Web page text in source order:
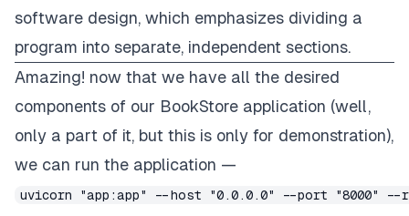
software design, which emphasizes dividing a
program into separate, independent sections.
Amazing! now that we have all the desired
components of our BookStore application (well,
only a part of it, but this is only for demonstration),
we can run the application —
uvicorn "app:app" --host "0.0.0.0" --port "8000" --